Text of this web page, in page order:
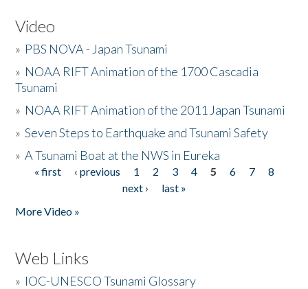
Video
» PBS NOVA - Japan Tsunami
» NOAA RIFT Animation of the 1700 Cascadia
Tsunami
» NOAA RIFT Animation of the 2011 Japan Tsunami
»Seven Steps to Earthquake and Tsunami Safety
»A Tsunami Boat at the NWS in Eureka
Pages
« first ‹ previous 1 2 3 4 5 6 7
8
next ›
last »
More Video »
Web Links
» IOC-UNESCO Tsunami Glossary